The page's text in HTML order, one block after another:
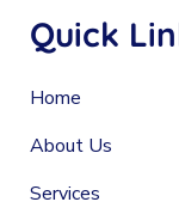
Quick
Home
About Us
Services